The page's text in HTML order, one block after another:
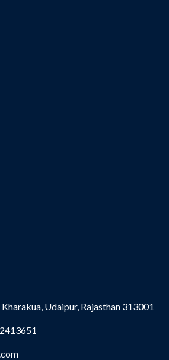
Udaipur, Rajasthan 313001